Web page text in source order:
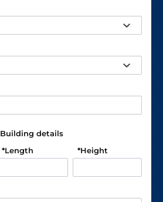
Building details
Length
* Height
*